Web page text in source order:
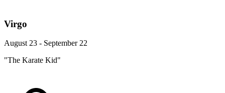
Virgo
August 23 - September 22
"The Karate Kid"